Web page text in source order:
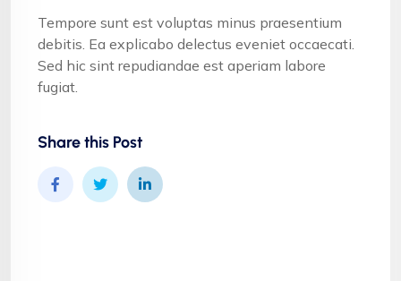
Tempore sunt est voluptas minus praesentium
debitis. Ea explicabo delectus eveniet occaecati.
Sed hic sint repudiandae est aperiam labore
fugiat.
Share this Post